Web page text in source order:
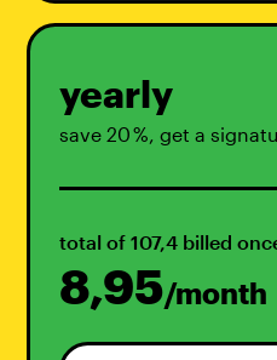
yearly
save 20 %, get a
total of 107,4 billed
8,95/month